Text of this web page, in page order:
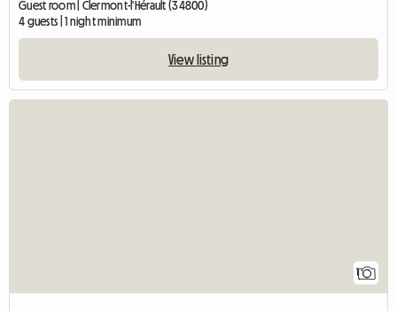
Guest room | Clermont-l'Hérault (34800)
4 guests | 1 night minimum
View listing
1